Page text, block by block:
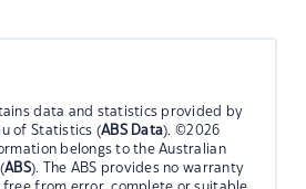
data and statistics provided by
of Statistics (ABS Data). ©2026
belongs to the Australian
ABS). The ABS provides no warranty